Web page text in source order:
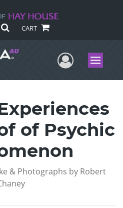
CART
UserMenu
of Psychic
& Photographs by Robert